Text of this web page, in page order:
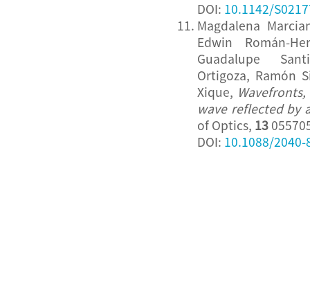
DOI: 10.1142/
Magdalena
Edwin Román-
Guadalupe
Ortigoza, Ramón
Xique,
wave reflected by
of Optics, 13
DOI: 10.1088/